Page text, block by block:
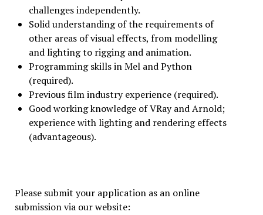
challenges independently.
Solid understanding of the requirements of
other areas of visual effects, from modelling
and lighting to rigging and animation.
Programming skills in Mel and Python
(required).
Previous film industry experience (required).
Good working knowledge of VRay and Arnold;
experience with lighting and rendering effects
(advantageous).
Please submit your application as an online
submission via our website: